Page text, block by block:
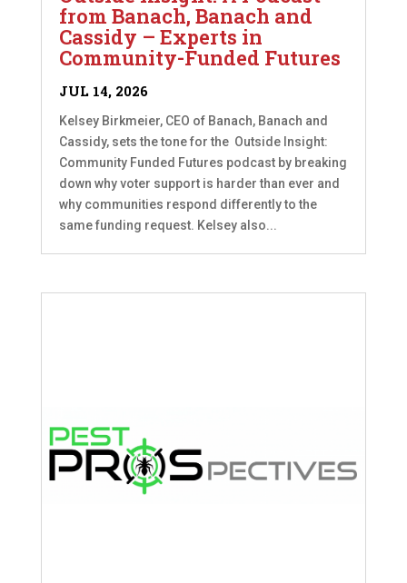
from Banach, Banach and
Cassidy – Experts in
Community-Funded Futures
JUL 14, 2026
Kelsey Birkmeier, CEO of Banach, Banach and
Cassidy, sets the tone for the Outside Insight:
Community Funded Futures podcast by breaking
down why voter support is harder than ever and
why communities respond differently to the
same funding request. Kelsey also...